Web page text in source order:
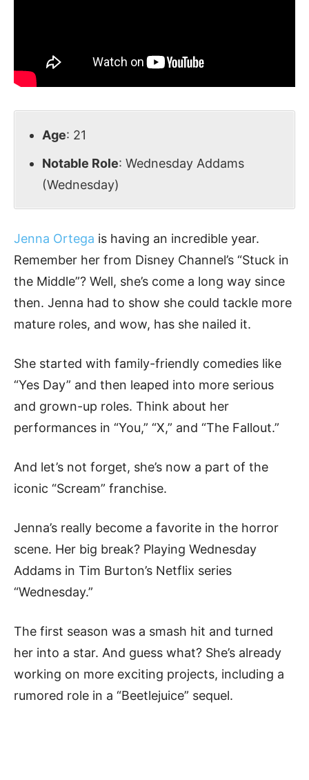
Age: 21
Notable Role: Wednesday Addams
(Wednesday)
Jenna Ortega is having an incredible year.
Remember her from Disney Channel’s “Stuck in
the Middle”? Well, she’s come a long way since
then. Jenna had to show she could tackle more
mature roles, and wow, has she nailed it.
She started with family-friendly comedies like
“Yes Day” and then leaped into more serious
and grown-up roles. Think about her
performances in “You,” “X,” and “The Fallout.”
And let’s not forget, she’s now a part of the
iconic “Scream” franchise.
Jenna’s really become a favorite in the horror
scene. Her big break? Playing Wednesday
Addams in Tim Burton’s Netflix series
“Wednesday.”
The first season was a smash hit and turned
her into a star. And guess what? She’s already
working on more exciting projects, including a
rumored role in a “Beetlejuice” sequel.